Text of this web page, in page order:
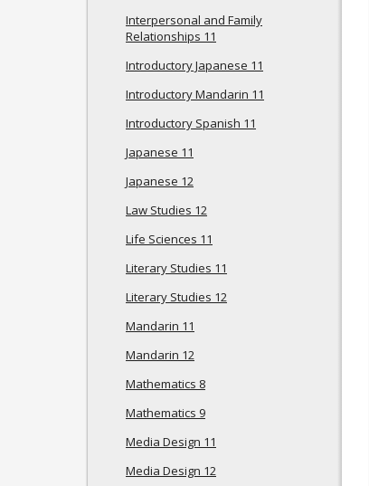
Interpersonal and Family
Relationships 11
Introductory Japanese 11
Introductory Mandarin 11
Introductory Spanish 11
Japanese 11
Japanese 12
Law Studies 12
Life Sciences 11
Literary Studies 11
Literary Studies 12
Mandarin 11
Mandarin 12
Mathematics 8
Mathematics 9
Media Design 11
Media Design 12